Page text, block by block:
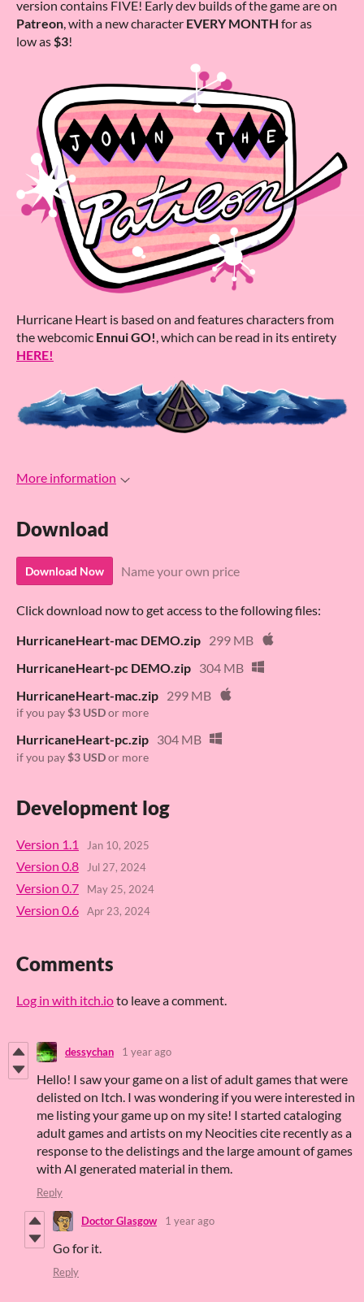
version contains FIVE! Early dev builds of the game are on
Patreon, with a new character EVERY MONTH for as
low as$3!
Hurricane Heart is based on and features characters from
the webcomic Ennui GO!, which can be read in its entirety
HERE!
More information
Download
Download Now Name your own price
Click download now to get access to the following files:
HurricaneHeart-mac DEMO.zip 299 MB
HurricaneHeart-pc DEMO.zip 304 MB
HurricaneHeart-mac.zip 299 MB
if you pay$3 USDor more
HurricaneHeart-pc.zip 304 MB
if you pay$3 USDor more
Development log
Version 1.1 Jan 10, 2025
Version 0.8 Jul 27, 2024
Version 0.7 May 25, 2024
Version 0.6 Apr 23, 2024
Comments
Log in with itch.ioto leave a comment.
dessychan 1 year ago
Hello! I saw your game on a list of adult games that were
delisted on Itch. I was wondering if you were interested in
me listing your game up on my site! I started cataloging
adult games and artists on my Neocities cite recently as a
response to the delistings and the large amount of games
with AI generated material in them.
Reply
Doctor Glasgow 1 year ago
Go for it.
Reply